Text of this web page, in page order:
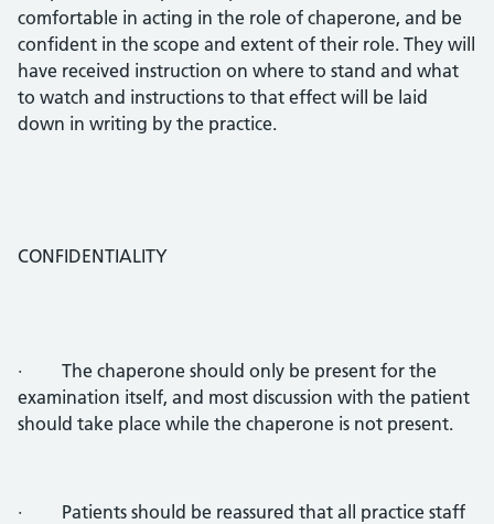
comfortable in acting in the role of chaperone, and be
confident in the scope and extent of their role. They will
have received instruction on where to stand and what
to watch and instructions to that effect will be laid
down in writing by the practice.
CONFIDENTIALITY
· The chaperone should only be present for the
examination itself, and most discussion with the patient
should take place while the chaperone is not present.
· Patients should be reassured that all practice staff